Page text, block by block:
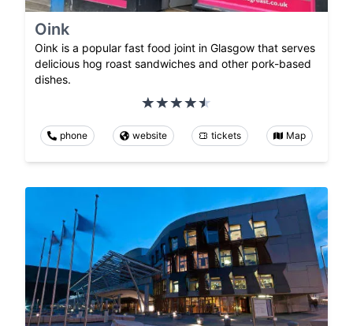
Oink
Oink is a popular fast food joint in Glasgow that serves
delicious hog roast sandwiches and other pork-based
dishes.
phone website tickets Map